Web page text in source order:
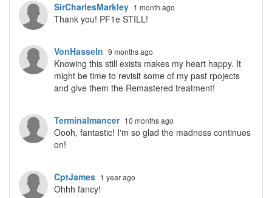
SirCharlesMarkley 1 month ago
Thank you! PF1e STILL!
VonHasseln 9 months ago
Knowing this still exists makes my heart happy. It
might be time to revisit some of my past rpojects
and give them the Remastered treatment!
Terminalmancer 10 months ago
Oooh, fantastic! I'm so glad the madness continues
on!
CptJames 1 year ago
Ohhh fancy!